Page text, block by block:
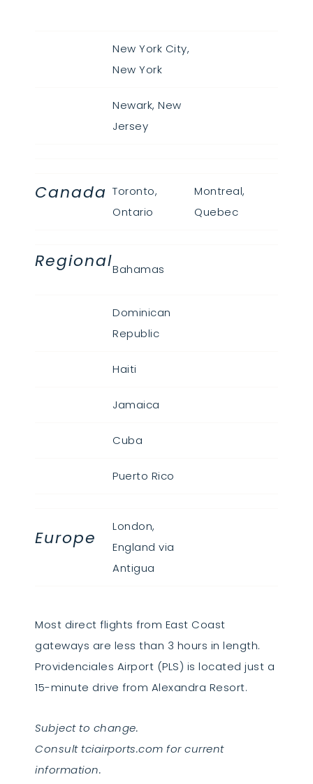
New York City,
New York
Newark, New
Jersey
Canada Toronto,
Ontario
Montreal,
Quebec
RegionalBahamas
Dominican
Republic
Haiti
Jamaica
Cuba
Puerto Rico
Europe
London,
England via
Antigua
Most direct flights from East Coast
gateways are less than 3 hours in length.
Providenciales Airport (PLS) is located just a
15-minute drive from Alexandra Resort.
Subject to change.
Consult tciairports.com for current
information.